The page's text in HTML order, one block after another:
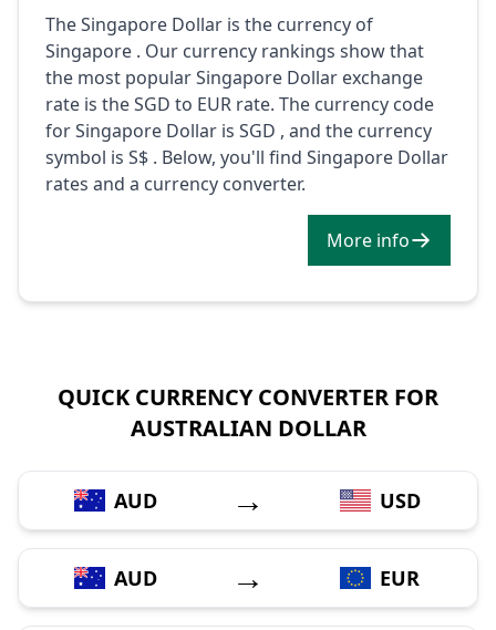
The Singapore Dollar is the currency of
Singapore . Our currency rankings show that
the most popular Singapore Dollar exchange
rate is the SGD to EUR rate. The currency code
for Singapore Dollar is SGD , and the currency
symbol is S$ . Below, you'll find Singapore Dollar
rates and a currency converter.
More info
QUICK CURRENCY CONVERTER FOR
AUSTRALIAN DOLLAR
AUD → USD
AUD → EUR